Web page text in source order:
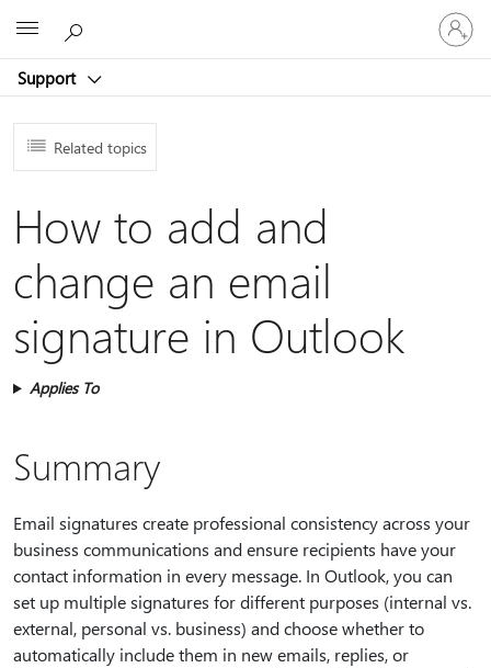
Support
Sign
in
to
account
Related topics
How to add and
change an email
signature in Outlook
Applies To
Summary
Email signatures create professional consistency across your
business communications and ensure recipients have your
contact information in every message. In Outlook, you can
set up multiple signatures for different purposes (internal vs.
external, personal vs. business) and choose whether to
automatically include them in new emails, replies, or